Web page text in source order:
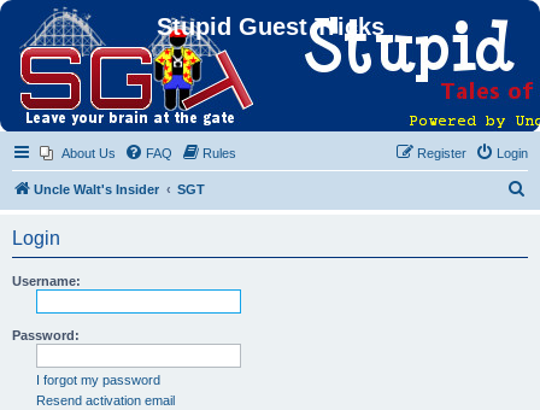
Stupid Guest Tricks
About Us FAQ Rules Login
Register
Uncle Walt's Insider SGT
Login
Username:
Password:
I forgot my password
Resend activation email